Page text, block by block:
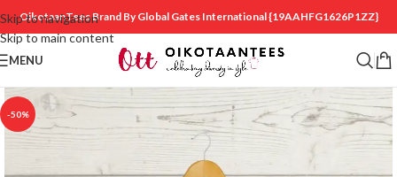
Skip to navigation
Skip to main content
OikotaanTees Brand By Global Gates International{19AAHFG1626P1ZZ}
MENU
-50%